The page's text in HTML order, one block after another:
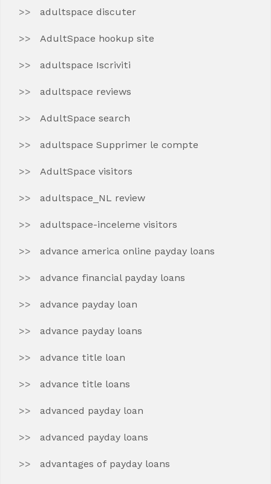
adultspace discuter
AdultSpace hookup site
adultspace Iscriviti
adultspace reviews
AdultSpace search
adultspace Supprimer le compte
AdultSpace visitors
adultspace_NL review
adultspace-inceleme visitors
advance america online payday loans
advance financial payday loans
advance payday loan
advance payday loans
advance title loan
advance title loans
advanced payday loan
advanced payday loans
advantages of payday loans